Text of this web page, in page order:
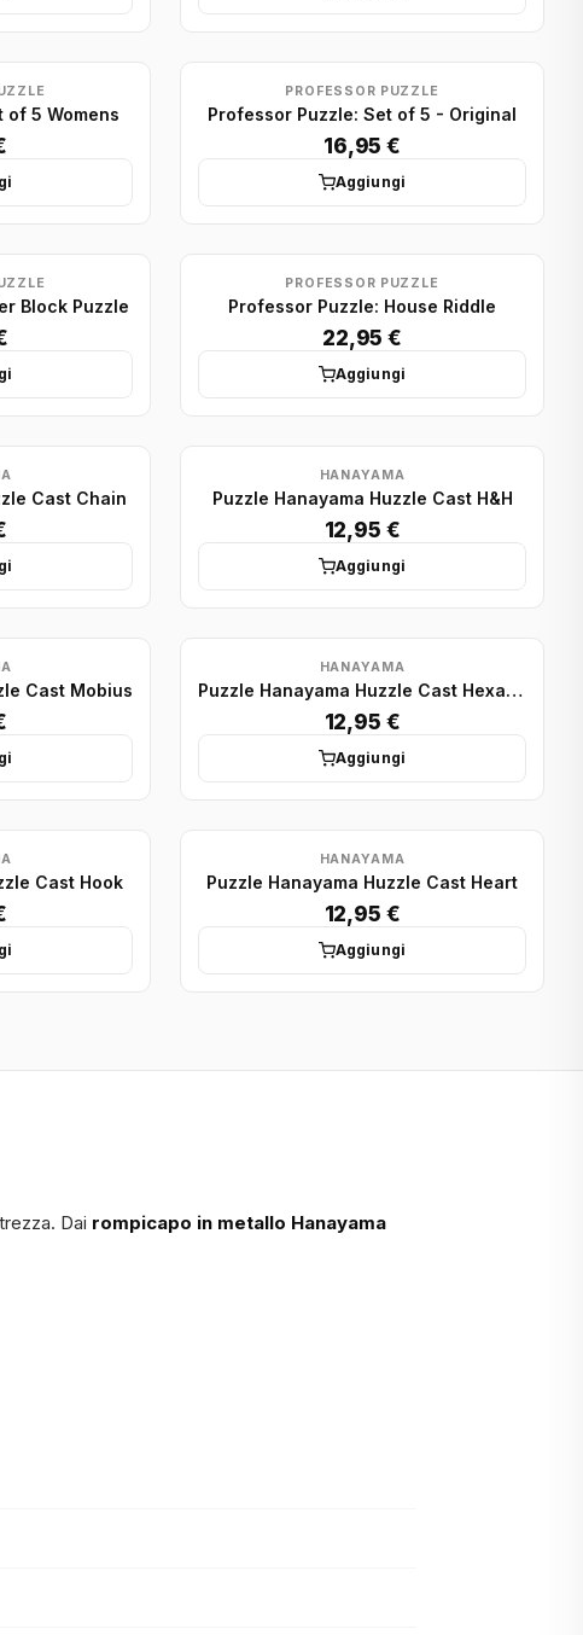
of 5 Womens
PROFESSOR PUZZLE
Professor Puzzle: Set of 5 - Original
16,95 €
Aggiungi
Block Puzzle
PROFESSOR PUZZLE
Professor Puzzle: House Riddle
22,95 €
Aggiungi
Cast Chain
HANAYAMA
Puzzle Hanayama Huzzle Cast H&H
12,95 €
Aggiungi
Cast Mobius
HANAYAMA
Puzzle Hanayama Huzzle Cast Hexagon
12,95 €
Aggiungi
Cast Hook
HANAYAMA
Puzzle Hanayama Huzzle Cast Heart
12,95 €
Aggiungi
Dai rompicapo in metallo Hanayama